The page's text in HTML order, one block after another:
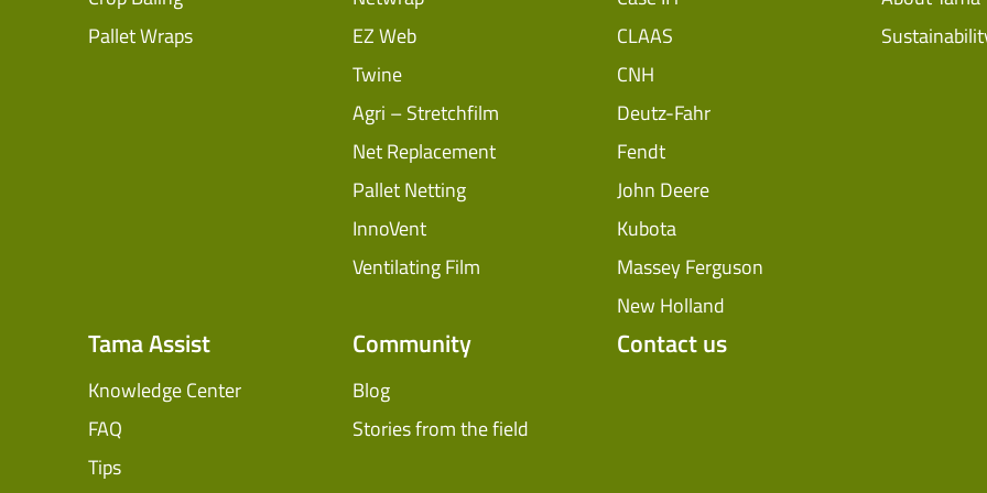
Pallet Wraps
EZ Web
Twine
Agri – Stretchfilm
Net Replacement
Pallet Netting
InnoVent
Ventilating Film
CLAAS
CNH
Deutz-Fahr
Fendt
John Deere
Kubota
Massey Ferguson
New Holland
Tama Assist
Knowledge Center
FAQ
Tips
Community
Blog
Stories from the field
Contact us